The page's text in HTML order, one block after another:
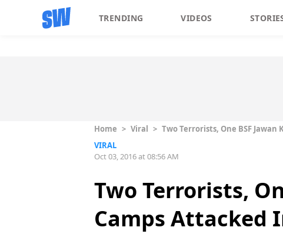
TRENDING VIDEOS
Home > Viral > Two Terrorists, One BSF
VIRAL
Oct 03, 2016 at 08:56 AM
Two Terrorists,
Camps Attacked